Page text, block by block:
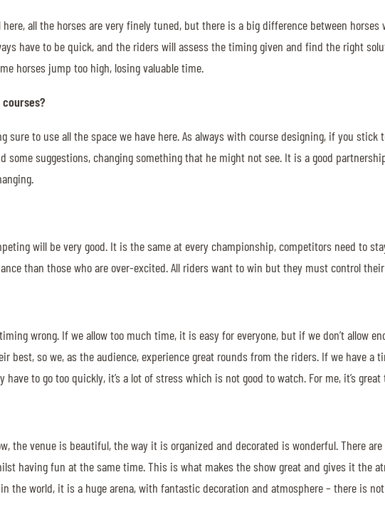
all the horses are very finely tuned, but there is a big difference between
have to be quick, and the riders will assess the timing given and find the right
horses jump too high, losing valuable time.
sure to use all the space we have here. As always with course designing, if you
some suggestions, changing something that he might not see. It is a good
will be very good. It is the same at every championship, competitors need to
than those who are over-excited. All riders want to win but they must control
wrong. If we allow too much time, it is easy for everyone, but if we don’t allow
best, so we, as the audience, experience great rounds from the riders. If we have a
to go too quickly, it’s a lot of stress which is not good to watch. For me, it’s
the venue is beautiful, the way it is organized and decorated is wonderful. There
having fun at the same time. This is what makes the show great and gives it the
world, it is a huge arena, with fantastic decoration and atmosphere – there is